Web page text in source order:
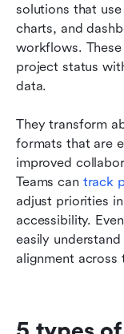
solutions that
charts, and
workflows.
project status
data.
They transform
formats that are
improved
Teams can track
adjust priorities
accessibility.
easily
alignment across